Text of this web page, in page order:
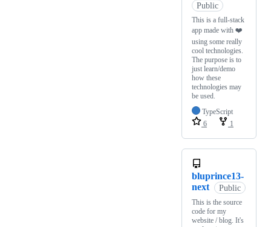
Public
This is a full-stack
app made with ❤️
using some really
cool technologies.
The purpose is to
just learn/demo
how these
technologies may
be used.
TypeScript
6
1
bluprince13-
next
Public
This is the source
code for my
website / blog. It's